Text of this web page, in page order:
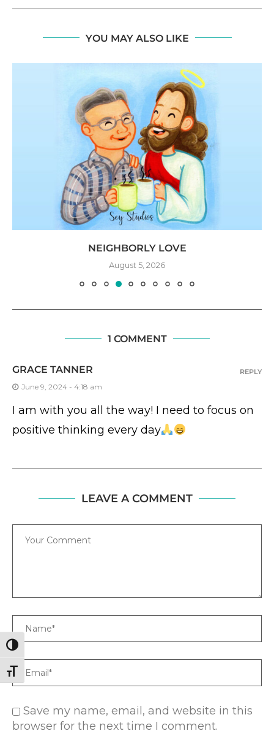
TOGGLE HIGH CONTRAST
TOGGLE FONT SIZE
YOU MAY ALSO LIKE
NEIGHBORLY LOVE
August 5, 2026
1 COMMENT
GRACE TANNER
June 9, 2024 - 4:18 am
I am with you all the way! I need to focus on
positive thinking every day
REPLY
LEAVE A COMMENT
Comment
Name
Email
Save my name, email, and website in this
browser for the next time I comment.